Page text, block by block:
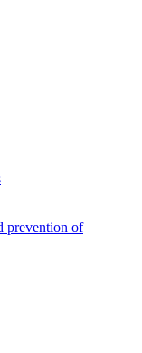
prevention of